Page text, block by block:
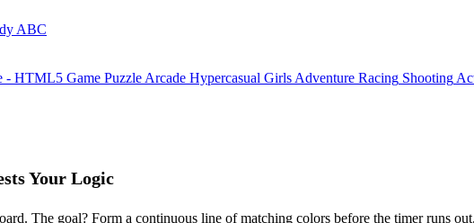
ABC
- HTML5 Game Puzzle Arcade Hypercasual Girls Adventure Racing Shooting
Your Logic
The goal? Form a continuous line of matching colors before the timer runs